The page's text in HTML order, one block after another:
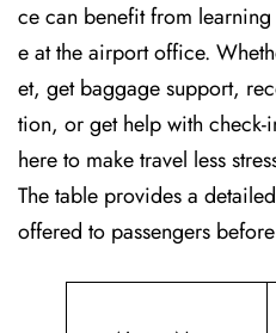
ce can benefit from
e at the airport office.
et, get baggage support,
tion, or get help with check-
here to make travel less
The table provides a
offered to passengers